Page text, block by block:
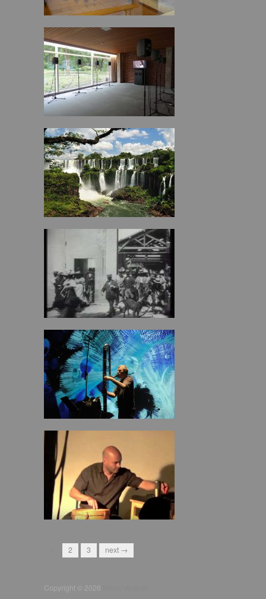
2 3 next →
Copyright © 2026